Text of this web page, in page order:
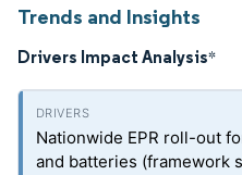
Trends and Insights
Drivers Impact Analysis*
Nationwide EPR roll-out
and batteries (framework